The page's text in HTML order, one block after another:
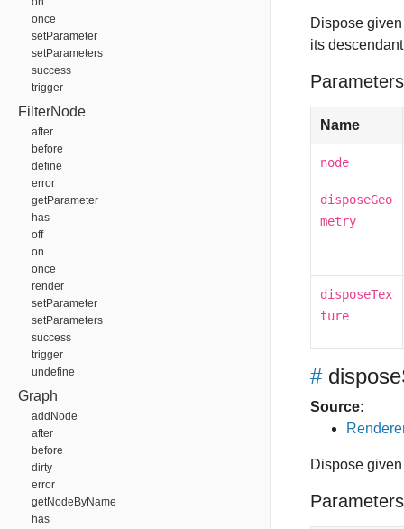
once
setParameter
setParameters
success
trigger
FilterNode
after
before
define
error
getParameter
has
off
on
once
render
setParameter
setParameters
success
trigger
undefine
Graph
addNode
after
before
dirty
error
getNodeByName
has
Dispose
its descendant
Name
node
disposeGeo
metry
disposeTex
ture
#
Source:
Dispose